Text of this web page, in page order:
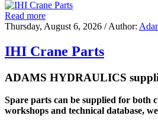
Read more
Thursday, August 6, 2026 / Author:
IHI Crane Parts
ADAMS HYDRAULICS
Spare parts can be supplied for
workshops and technical database,